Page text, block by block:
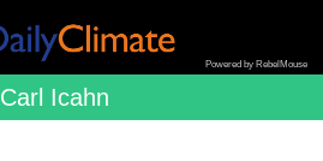
Powered by RebelMouse
Carl Icahn